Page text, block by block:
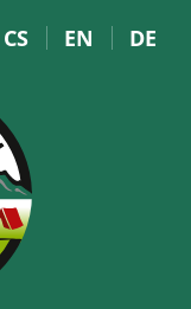
CS EN DE